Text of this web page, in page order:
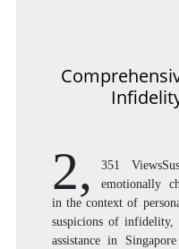
2,
351
emotionally
in the context of
suspicions of
assistance in